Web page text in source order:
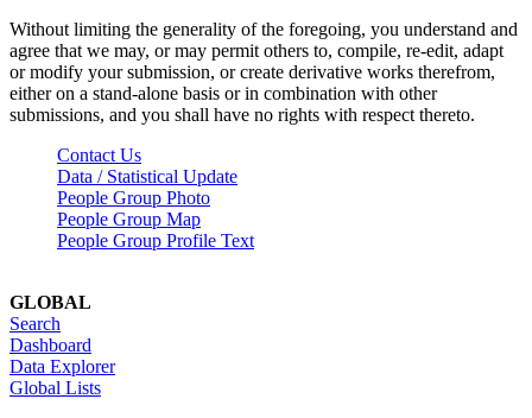
Without limiting the generality of the foregoing, you understand and
agree that we may, or may permit others to, compile, re-edit, adapt
or modify your submission, or create derivative works therefrom,
either on a stand-alone basis or in combination with other
submissions, and you shall have no rights with respect thereto.
Contact Us
Data / Statistical Update
People Group Photo
People Group Map
People Group Profile Text
GLOBAL
Search
Dashboard
Data Explorer
Global Lists